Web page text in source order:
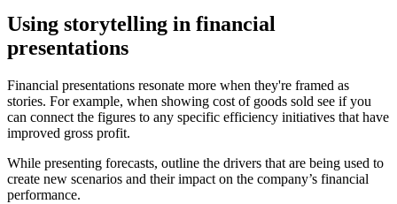
Using storytelling in financial
presentations
Financial presentations resonate more when they're framed as
stories. For example, when showing cost of goods sold see if you
can connect the figures to any specific efficiency initiatives that have
improved gross profit.
While presenting forecasts, outline the drivers that are being used to
create new scenarios and their impact on the company’s financial
performance.